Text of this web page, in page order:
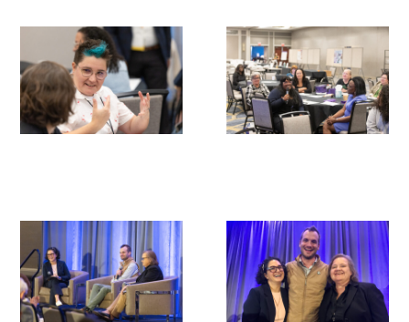
Medical & Professional Advisory Council
(MPAC)
Partners
Donate to the Gold Foundation
The Golden Legacy Society